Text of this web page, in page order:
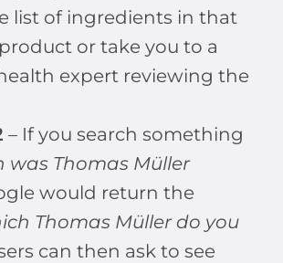
list of ingredients in that
or take you to a
expert reviewing the
– If you search something
was Thomas Müller
would return the
Thomas Müller do you
can then ask to see